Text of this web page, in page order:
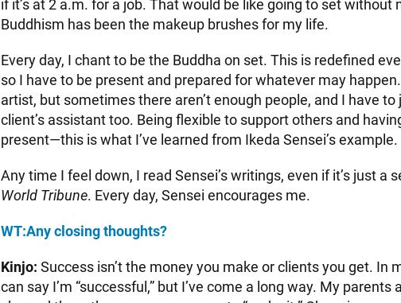
if it’s at 2 a.m. for a job. That would be like going to set without
Buddhism has been the makeup brushes for my life.
Every day, I chant to be the Buddha on set. This is redefined
so I have to be present and prepared for whatever may
artist, but sometimes there aren’t enough people, and I have
client’s assistant too. Being flexible to support others and
present—this is what I’ve learned from Ikeda Sensei’s example.
Any time I feel down, I read Sensei’s writings, even if it’s just a
World Tribune. Every day, Sensei encourages me.
WT:Any closing thoughts?
Kinjo: Success isn’t the money you make or clients you get. In
can say I’m “successful,” but I’ve come a long way. My parents